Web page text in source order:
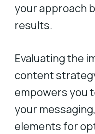
your approach
results.
Evaluating the
content
empowers you
your
elements for